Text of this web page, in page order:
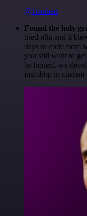
@1ronben
Found the holy
tried n8n and it
days to code from
you still want to
be honest, we
just drop in custom